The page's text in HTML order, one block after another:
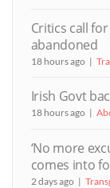
Critics call
abandoned
18 hours ago
Irish Govt
18 hours ago
‘No more
comes into
2 days ago